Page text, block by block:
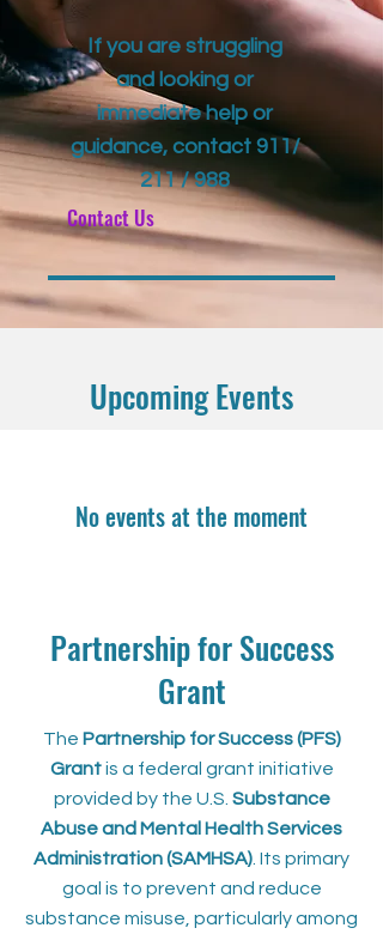
If you are struggling
and looking or
immediate help or
guidance, contact 911/
211 / 988
Contact Us
Upcoming Events
No events at the moment
Partnership for Success
Grant
The Partnership for Success (PFS)
Grantis a federal grant initiative
provided by the U.S. Substance
Abuse and Mental Health Services
Administration (SAMHSA) . Its primary
goal is to prevent and reduce
substance misuse, particularly among